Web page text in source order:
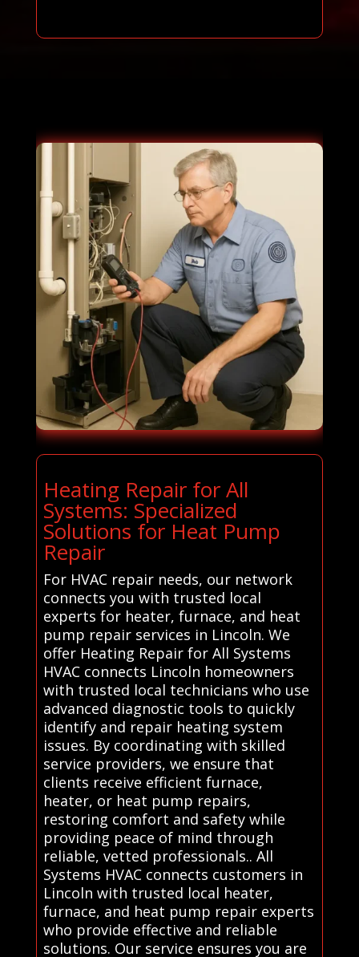
Heating Repair for All
Systems: Specialized
Solutions for Heat Pump
Repair
For HVAC repair needs, our network
connects you with trusted local
experts for heater, furnace, and heat
pump repair services in Lincoln. We
offer Heating Repair for All Systems
HVAC connects Lincoln homeowners
with trusted local technicians who use
advanced diagnostic tools to quickly
identify and repair heating system
issues. By coordinating with skilled
service providers, we ensure that
clients receive efficient furnace,
heater, or heat pump repairs,
restoring comfort and safety while
providing peace of mind through
reliable, vetted professionals.. All
Systems HVAC connects customers in
Lincoln with trusted local heater,
furnace, and heat pump repair experts
who provide effective and reliable
solutions. Our service ensures you are